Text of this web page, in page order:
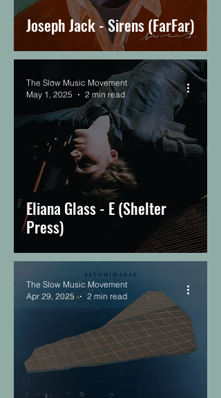
Joseph Jack - Sirens (FarFar)
Eliana Glass - E (Shelter
Press)
The Slow Music Movement
May 1, 2025
2 min read
The Slow Music Movement
Apr 29, 2025
2 min read